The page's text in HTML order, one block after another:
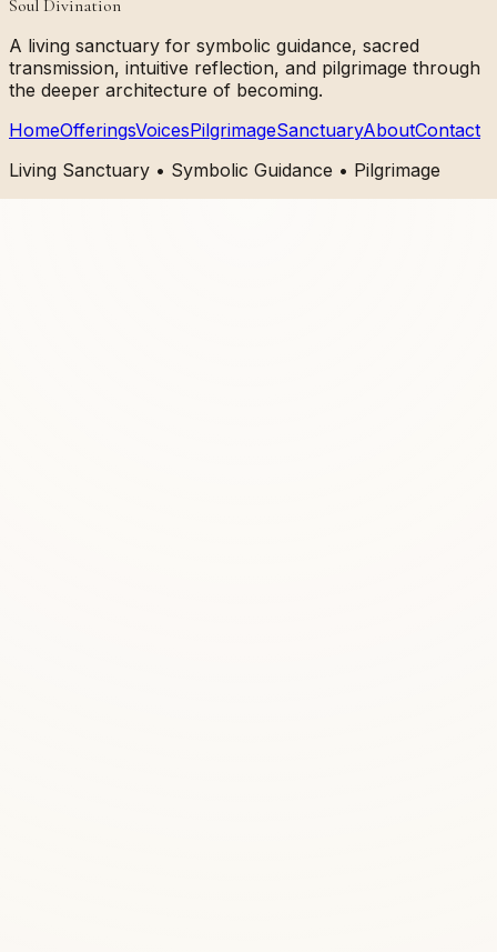
Soul Divination
A living sanctuary for symbolic guidance, sacred
transmission, intuitive reflection, and pilgrimage through
the deeper architecture of becoming.
HomeOfferingsVoicesPilgrimageSanctuaryAboutContact
Living Sanctuary • Symbolic Guidance • Pilgrimage